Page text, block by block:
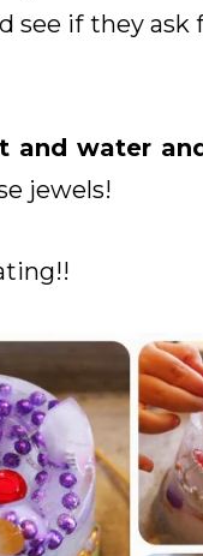
see if they ask
and water
jewels!